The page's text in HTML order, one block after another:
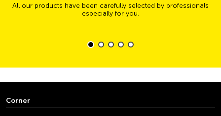
All our products have been carefully selected by professionals
especially for you.
Corner